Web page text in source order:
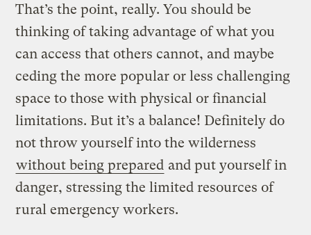
That’s the point, really. You should be
thinking of taking advantage of what you
can access that others cannot, and maybe
ceding the more popular or less challenging
space to those with physical or financial
limitations. But it’s a balance! Definitely do
not throw yourself into the wilderness
without being prepared and put yourself in
danger, stressing the limited resources of
rural emergency workers.